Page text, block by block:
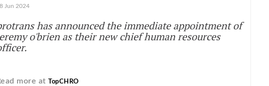
Jun 2024
has announced the immediate appointment of
o'brien as their new chief human resources
more atTopCHRO